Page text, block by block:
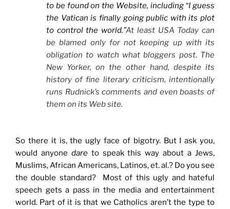
to be found on the Website, including “I guess
the Vatican is finally going public with its plot
to control the world.”At least USA Today can
be blamed only for not keeping up with its
obligation to watch what bloggers post. The
New Yorker, on the other hand, despite its
history of fine literary criticism, intentionally
runs Rudnick’s comments and even boasts of
them on its Web site.
So there it is, the ugly face of bigotry. But I ask you,
would anyone dare to speak this way about a Jews,
Muslims, African Americans, Latinos, et. al.? Do you see
the double standard? Most of this ugly and hateful
speech gets a pass in the media and entertainment
world. Part of it is that we Catholics aren’t the type to